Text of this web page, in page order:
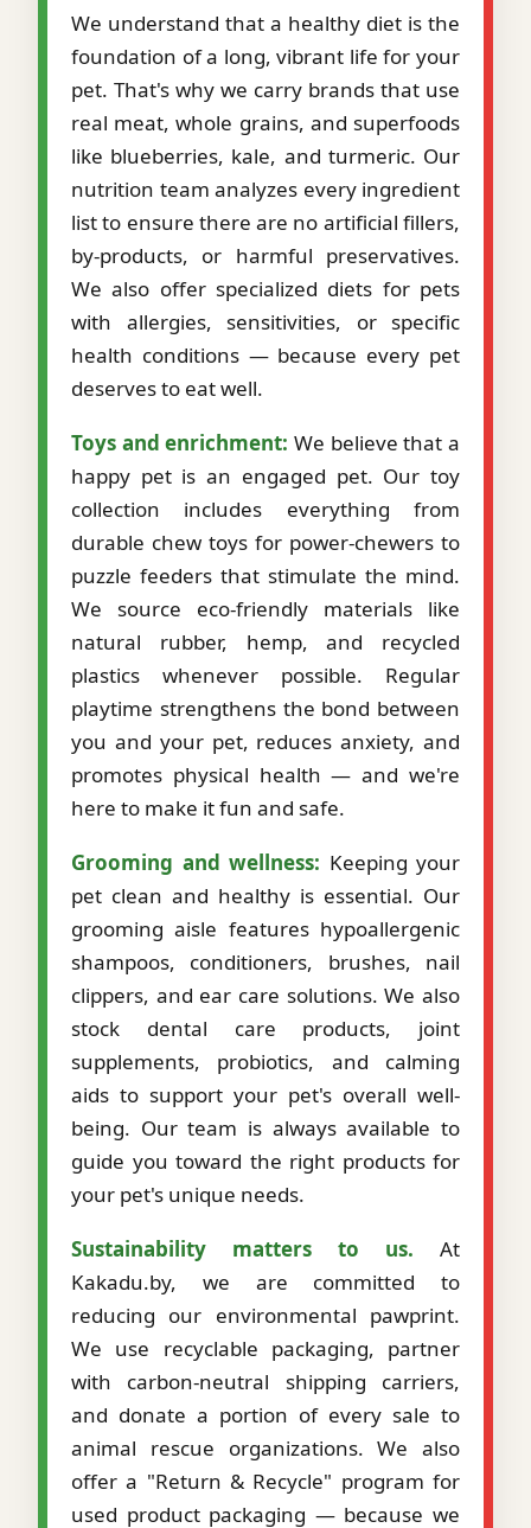
We understand that a healthy diet is the
foundation of a long, vibrant life for your
pet. That's why we carry brands that use
real meat, whole grains, and superfoods
like blueberries, kale, and turmeric. Our
nutrition team analyzes every ingredient
list to ensure there are no artificial fillers,
by-products, or harmful preservatives.
We also offer specialized diets for pets
with allergies, sensitivities, or specific
health conditions — because every pet
deserves to eat well.
Toys and enrichment: We believe that a
happy pet is an engaged pet. Our toy
collection includes everything from
durable chew toys for power-chewers to
puzzle feeders that stimulate the mind.
We source eco-friendly materials like
natural rubber, hemp, and recycled
plastics whenever possible. Regular
playtime strengthens the bond between
you and your pet, reduces anxiety, and
promotes physical health — and we're
here to make it fun and safe.
Grooming and wellness: Keeping your
pet clean and healthy is essential. Our
grooming aisle features hypoallergenic
shampoos, conditioners, brushes, nail
clippers, and ear care solutions. We also
stock dental care products, joint
supplements, probiotics, and calming
aids to support your pet's overall well-
being. Our team is always available to
guide you toward the right products for
your pet's unique needs.
Sustainability matters to us. At
Kakadu.by, we are committed to
reducing our environmental pawprint.
We use recyclable packaging, partner
with carbon-neutral shipping carriers,
and donate a portion of every sale to
animal rescue organizations. We also
offer a "Return & Recycle" program for
used product packaging — because we